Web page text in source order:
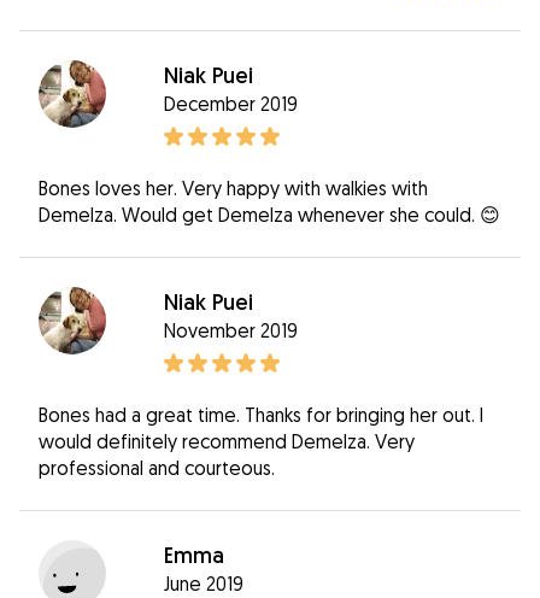
Niak Puei
December 2019
Bones loves her. Very happy with walkies with
Demelza. Would get Demelza whenever she could. 😊
Niak Puei
November 2019
Bones had a great time. Thanks for bringing her out. I
would definitely recommend Demelza. Very
professional and courteous.
Emma
June 2019